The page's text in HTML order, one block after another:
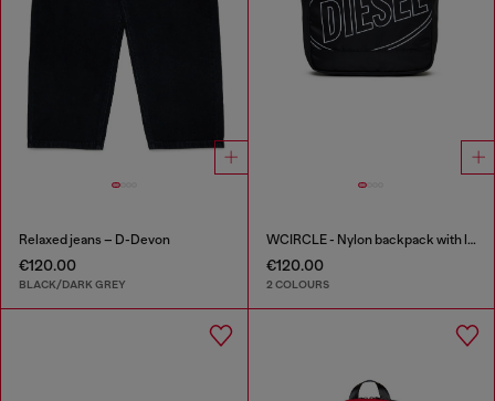
Relaxed jeans – D-Devon
€120.00
BLACK/DARK GREY
WCIRCLE - Nylon backpack with logo print
€120.00
2 COLOURS